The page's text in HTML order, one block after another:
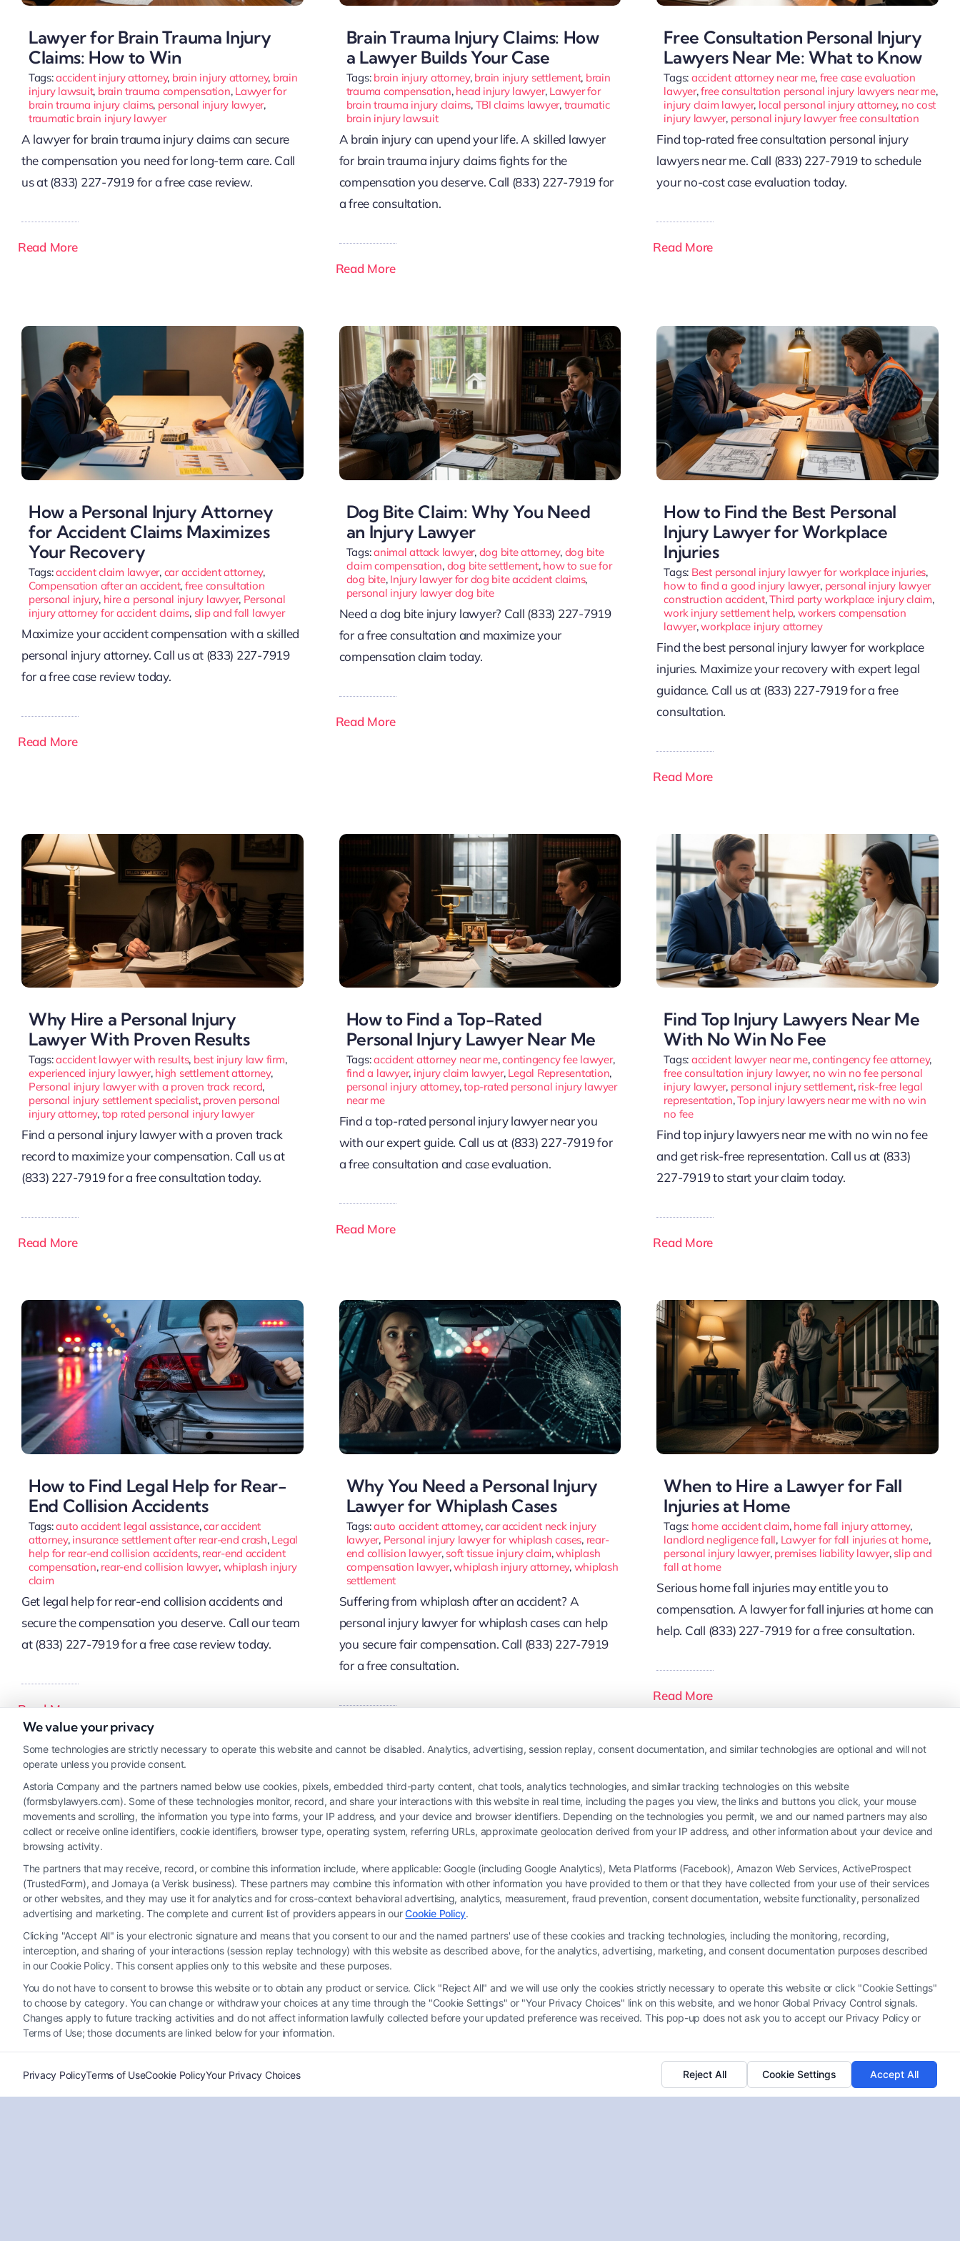
Lawyer for Brain Trauma Injury
Claims: How to Win
Tags:accident injury attorney, brain injury attorney, brain
injury lawsuit, brain trauma compensation, Lawyer for
brain trauma injury claims, personal injury lawyer,
traumatic brain injury lawyer
A lawyer for brain trauma injury claims can secure
the compensation you need for long-term care. Call
us at (833) 227-7919 for a free case review.
Read More
Brain Trauma Injury Claims: How
a Lawyer Builds Your Case
Tags: brain injury attorney, brain injury settlement, brain
trauma compensation, head injury lawyer, Lawyer for
brain trauma injury claims, TBI claims lawyer, traumatic
brain injury lawsuit
A brain injury can upend your life. A skilled lawyer
for brain trauma injury claims fights for the
compensation you deserve. Call (833) 227-7919 for
a free consultation.
Read More
Free Consultation Personal Injury
Lawyers Near Me: What to Know
Tags: accident attorney near me, free case evaluation
lawyer,free consultation personal injury lawyers near me,
injury claim lawyer, local personal injury attorney, no cost
injury lawyer, personal injury lawyer free consultation
Find top-rated free consultation personal injury
lawyers near me. Call (833) 227-7919 to schedule
your no-cost case evaluation today.
Read More
How a Personal Injury Attorney
for Accident Claims Maximizes
Your Recovery
Tags:accident claim lawyer, car accident attorney,
Compensation after an accident, free consultation
personal injury, hire a personal injury lawyer, Personal
injury attorney for accident claims, slip and fall lawyer
Maximize your accident compensation with a skilled
personal injury attorney. Call us at (833) 227-7919
for a free case review today.
Read More
Dog Bite Claim: Why You Need
an Injury Lawyer
Tags:animal attack lawyer, dog bite attorney, dog bite
claim compensation, dog bite settlement, how to sue for
dog bite, Injury lawyer for dog bite accident claims,
personal injury lawyer dog bite
Need a dog bite injury lawyer? Call (833) 227-7919
for a free consultation and maximize your
compensation claim today.
Read More
How to Find the Best Personal
Injury Lawyer for Workplace
Injuries
Tags: Best personal injury lawyer for workplace injuries,
how to find a good injury lawyer, personal injury lawyer
construction accident,Third party workplace injury claim,
work injury settlement help, workers compensation
lawyer,workplace injury attorney
Find the best personal injury lawyer for workplace
injuries. Maximize your recovery with expert legal
guidance. Call us at (833) 227-7919 for a free
consultation.
Read More
Why Hire a Personal Injury
Lawyer With Proven Results
Tags:accident lawyer with results, best injury law firm,
experienced injury lawyer, high settlement attorney,
Personal injury lawyer with a proven track record,
personal injury settlement specialist, proven personal
injury attorney, top rated personal injury lawyer
Find a personal injury lawyer with a proven track
record to maximize your compensation. Call us at
(833) 227-7919 for a free consultation today.
Read More
How to Find a Top-Rated
Personal Injury Lawyer Near Me
Tags:accident attorney near me,contingency fee lawyer,
find a lawyer, injury claim lawyer, Legal Representation,
personal injury attorney,top-rated personal injury lawyer
near me
Find a top-rated personal injury lawyer near you
with our expert guide. Call us at (833) 227-7919 for
a free consultation and case evaluation.
Read More
Find Top Injury Lawyers Near Me
With No Win No Fee
Tags: accident lawyer near me,contingency fee attorney,
free consultation injury lawyer, no win no fee personal
injury lawyer, personal injury settlement, risk-free legal
representation,Top injury lawyers near me with no win
no fee
Find top injury lawyers near me with no win no fee
and get risk-free representation. Call us at (833)
227-7919 to start your claim today.
Read More
How to Find Legal Help for Rear-
End Collision Accidents
Tags:auto accident legal assistance,car accident
attorney, insurance settlement after rear-end crash, Legal
help for rear-end collision accidents, rear-end accident
compensation, rear-end collision lawyer, whiplash injury
claim
Get legal help for rear-end collision accidents and
secure the compensation you deserve. Call our team
at (833) 227-7919 for a free case review today.
Read More
Why You Need a Personal Injury
Lawyer for Whiplash Cases
Tags:auto accident attorney,car accident neck injury
lawyer, Personal injury lawyer for whiplash cases, rear-
end collision lawyer, soft tissue injury claim,whiplash
compensation lawyer,whiplash injury attorney, whiplash
settlement
Suffering from whiplash after an accident? A
personal injury lawyer for whiplash cases can help
you secure fair compensation. Call (833) 227-7919
for a free consultation.
When to Hire a Lawyer for Fall
Injuries at Home
Tags: home accident claim, home fall injury attorney,
landlord negligence fall, Lawyer for fall injuries at home,
personal injury lawyer, premises liability lawyer, slip and
fall at home
Serious home fall injuries may entitle you to
compensation. A lawyer for fall injuries at home can
help. Call (833) 227-7919 for a free consultation.
Read More
Why Experienced Lawyers for
Vehicle Accident Claims Matter
Now
Tags:accident compensation lawyer,auto accident
personal injury lawyer,vehicle accident settlement
Get experienced lawyers for vehicle accident claims
Free Online Personal Injury
Lawyer Consultation: What to
Expect
attorney consultation,personal injury claim help,
Work Injury Cases: How to
Choose
catastrophic injury lawyer,third party liability work
accident,top rated catastrophic injury lawyers,work
injury lawyer for permanent disability,workers
compensation attorney for severe injuries
We value your privacy
Some technologies are strictly necessary to operate this website and cannot be disabled. Analytics, advertising, session replay, consent documentation, and similar technologies are optional and will not
operate unless you provide consent.
Astoria Company and the partners named below use cookies, pixels, embedded third-party content, chat tools, analytics technologies, and similar tracking technologies on this website
(formsbylawyers.com). Some of these technologies monitor, record, and share your interactions with this website in real time, including the pages you view, the links and buttons you click, your mouse
movements and scrolling, the information you type into forms, your IP address, and your device and browser identifiers. Depending on the technologies you permit, we and our named partners may also
collect or receive online identifiers, cookie identifiers, browser type, operating system, referring URLs, approximate geolocation derived from your IP address, and other information about your device and
browsing activity.
The partners that may receive, record, or combine this information include, where applicable: Google (including Google Analytics), Meta Platforms (Facebook), Amazon Web Services, ActiveProspect
(TrustedForm), and Jornaya (a Verisk business). These partners may combine this information with other information you have provided to them or that they have collected from your use of their services
or other websites, and they may use it for analytics and for cross-context behavioral advertising, analytics, measurement, fraud prevention, consent documentation, website functionality, personalized
advertising and marketing. The complete and current list of providers appears in ourCookie Policy.
Clicking "Accept All" is your electronic signature and means that you consent to our and the named partners' use of these cookies and tracking technologies, including the monitoring, recording,
interception, and sharing of your interactions (session replay technology) with this website as described above, for the analytics, advertising, marketing, and consent documentation purposes described
in our Cookie Policy. This consent applies only to this website and these purposes.
You do not have to consent to browse this website or to obtain any product or service. Click "Reject All" and we will use only the cookies strictly necessary to operate this website or click "Cookie Settings"
to choose by category. You can change or withdraw your choices at any time through the "Cookie Settings" or "Your Privacy Choices" link on this website, and we honor Global Privacy Control signals.
Changes apply to future tracking activities and do not affect information lawfully collected before your updated preference was received. This pop-up does not ask you to accept our Privacy Policy or
Terms of Use; those documents are linked below for your information.
Privacy PolicyTerms of UseCookie PolicyYour Privacy Choices Reject All Cookie Settings Accept All